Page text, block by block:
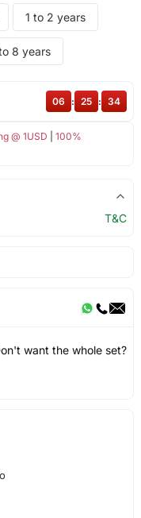
1 to 2 years
8 years
@ 1USD
100%
06 : 25 : 33
T&C
want the whole set?